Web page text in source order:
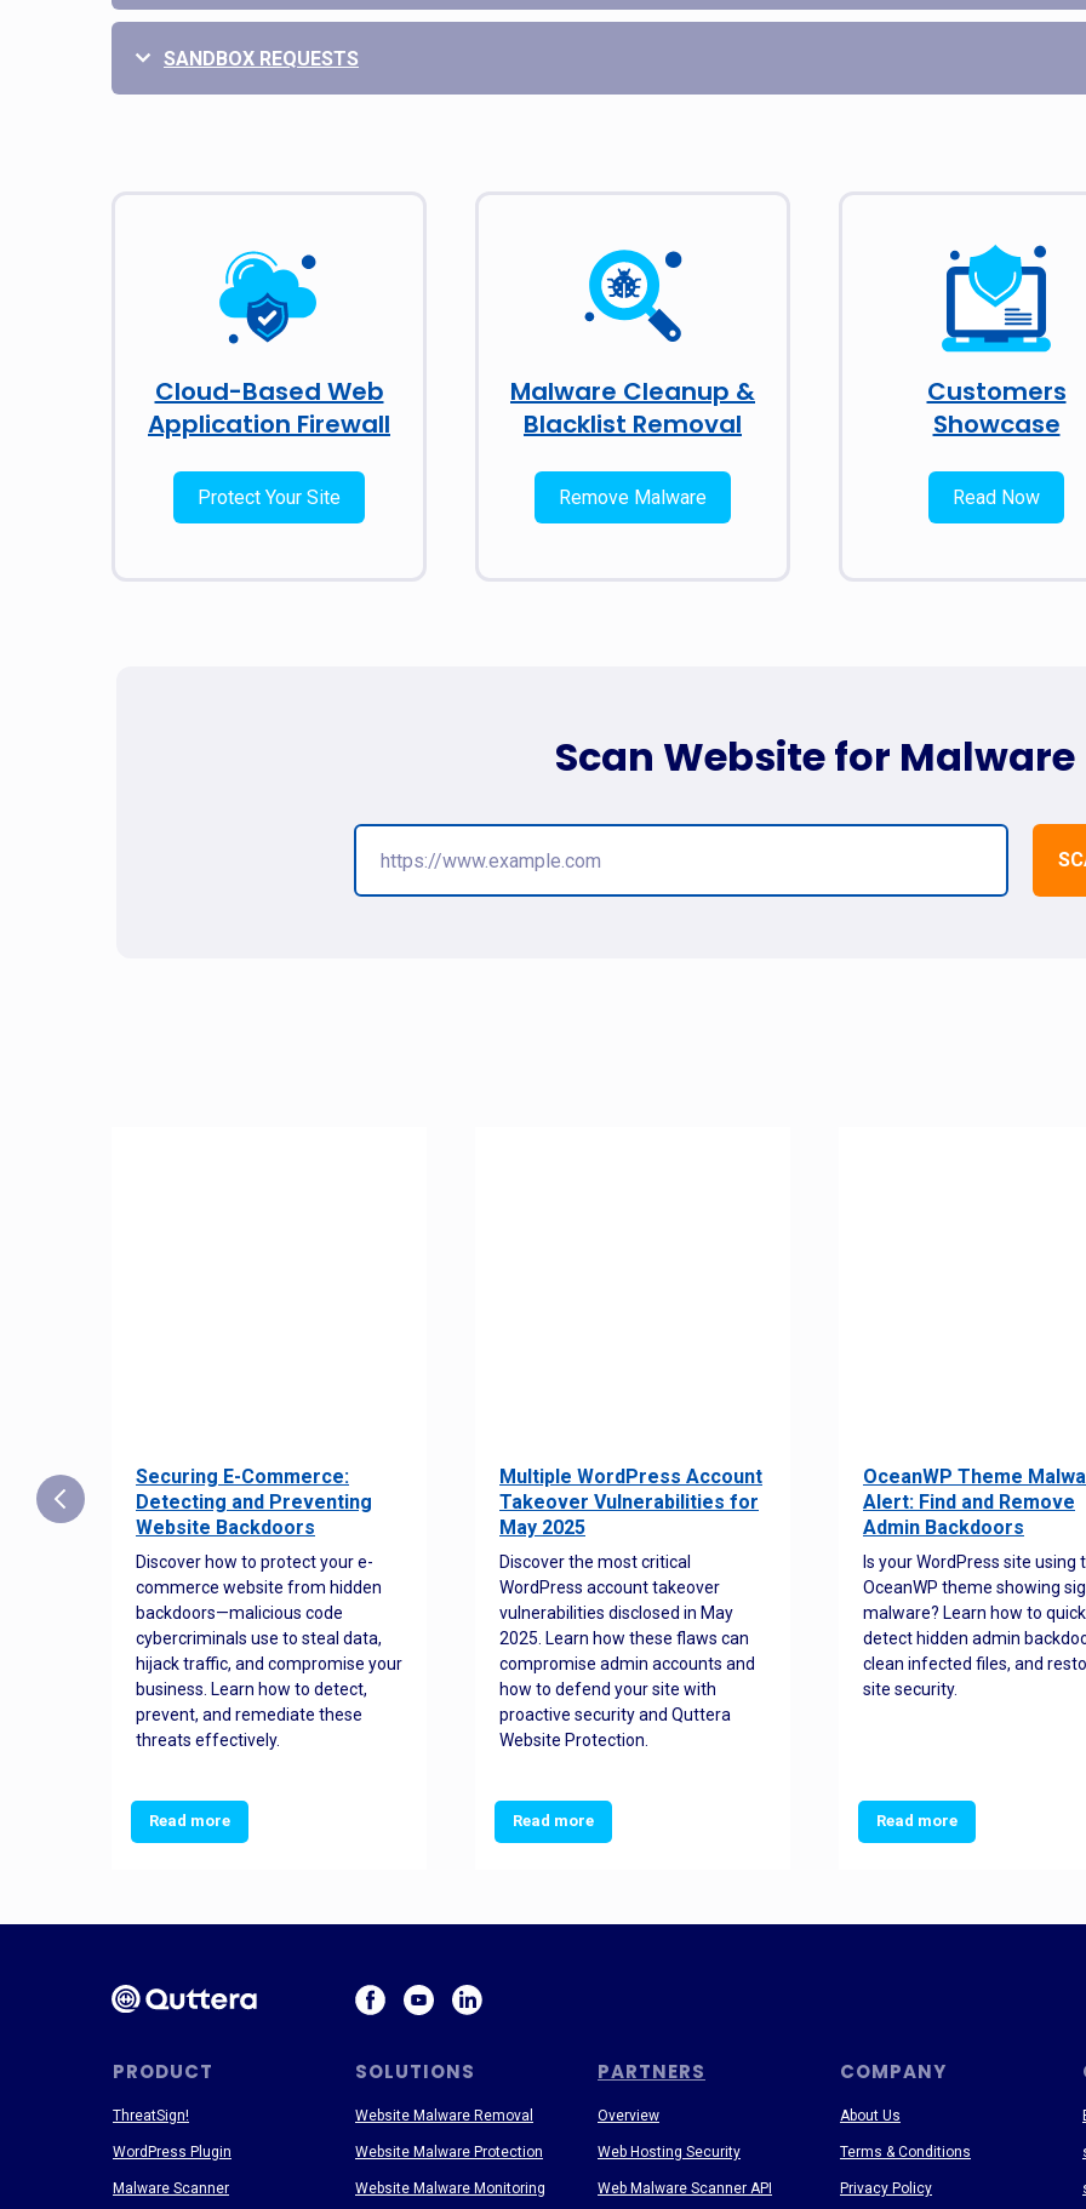
SANDBOX REQUESTS
Cloud-Based Web
Application Firewall
Protect Your Site
Malware Cleanup &
Blacklist Removal
Remove Malware
Customers
Showcase
Read Now
Scan Website for Malware
Securing E-Commerce:
Detecting and Preventing
Website Backdoors
Discover how to protect your e-
commerce website from hidden
backdoors—malicious code
cybercriminals use to steal data,
hijack traffic, and compromise your
business. Learn how to detect,
prevent, and remediate these
threats effectively.
Read more
Multiple WordPress Account
Takeover Vulnerabilities for
May 2025
Discover the most critical
WordPress account takeover
vulnerabilities disclosed in May
2025. Learn how these flaws can
compromise admin accounts and
how to defend your site with
proactive security and Quttera
Website Protection.
Read more
OceanWP Theme
Alert: Find and Remove
Admin Backdoors
Is your WordPress site using
OceanWP theme showing
malware? Learn how to
detect hidden admin
clean infected files, and
site security.
Read more
PRODUCT SOLUTIONS PARTNERS COMPANY
About Us
Terms & Conditions
Privacy Policy
ThreatSign!
WordPress Plugin
Malware Scanner
Website Malware Removal
Website Malware Protection
Website Malware Monitoring
Overview
Web Hosting Security
Web Malware Scanner API